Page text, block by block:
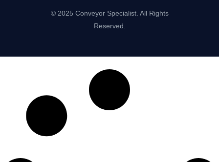
© 2025 Conveyor Specialist. All Rights
Reserved.